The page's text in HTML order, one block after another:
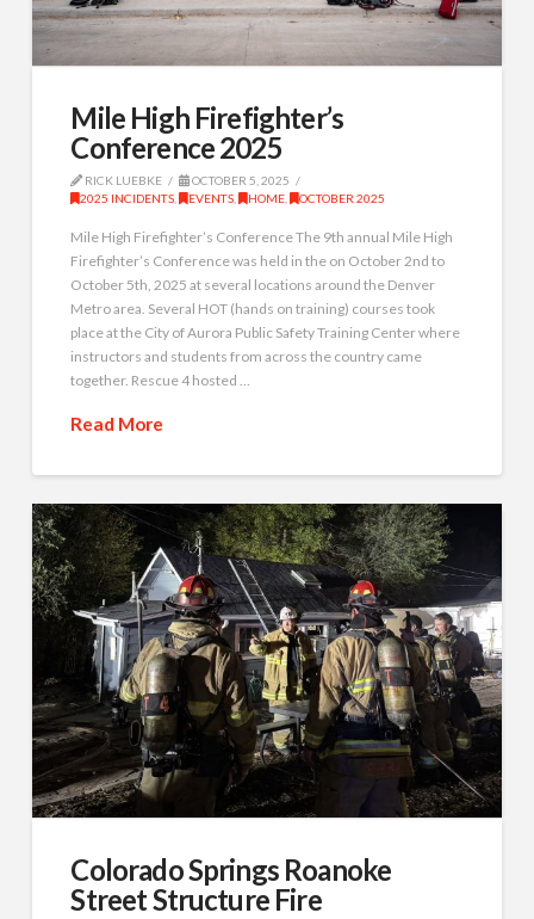
Mile High Firefighter’s
Conference 2025
RICK LUEBKE
OCTOBER 5, 2025
2025 INCIDENTS
EVENTS HOME OCTOBER 2025
Mile High Firefighter’s Conference The 9th annual Mile High
Firefighter’s Conference was held in the on October 2nd to
October 5th, 2025 at several locations around the Denver
Metro area. Several HOT (hands on training) courses took
place at the City of Aurora Public Safety Training Center where
instructors and students from across the country came
together. Rescue 4 hosted …
Read More
Colorado Springs Roanoke
Street Structure Fire